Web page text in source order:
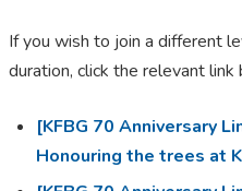
If you wish to join a different
duration, click the relevant link
[KFBG 70 Anniversary
Honouring the trees at